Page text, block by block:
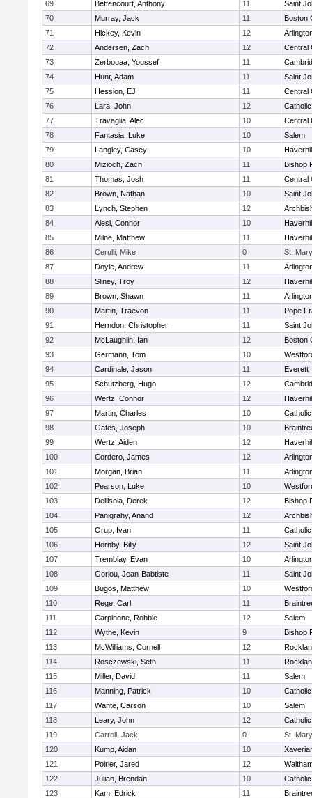
69 Bettencourt, Anthony 11
Saint
70
Murray, Jack 11
Boston
71
Hickey, Kevin 12
72
Andersen, Zach 12
Central
73
Zerbouaa, Youssef 11
74
Hunt, Adam 11
Saint
75
Hession, EJ 11
Central
76
Lara, John 12
77
Travaglia, Alec 10
Central
78
Fantasia, Luke 10
Salem
79
Langley, Casey 10
80
Mizioch, Zach 11
Bishop
81
Thomas, Josh 11
Central
82
Brown, Nathan 10
Saint
83
Lynch, Stephen 12
84
Alesi, Connor 10
85
Milne, Matthew 11
86
Cerulli, Mike 0
St.
87
Doyle, Andrew 11
88
Sliney, Troy 12
89
Brown, Shawn 11
90
Martin, Traevon 11
Pope
91
Herndon, Christopher 11
Saint
92
McLaughlin, Ian 12
Boston
93
Germann, Tom 10
94
Cardinale, Jason 11
Everett
95
Schutzberg, Hugo 12
96
Wertz, Connor 12
97
Martin, Charles 10
98
Gates, Joseph 10
99
Wertz, Aiden 12
100
Cordero, James 12
101
Morgan, Brian 11
102
Pearson, Luke 10
103
Dellisola, Derek 12
Bishop
104
Panigrahy, Anand 12
105
Orup, Ivan 11
106
Hornby, Billy 12
Saint
107
Tremblay, Evan 10
108
Goriou, Jean-Babtiste 11
Saint
109
Bugos, Matthew 10
110
Rege, Carl 11
111
Carpinone, Robbie 12
Salem
112
Wythe, Kevin 9
Bishop
113
McWilliams, Cornell 12
114
Rosczewski, Seth 11
115
Miller, David 11
Salem
116
Manning, Patrick 10
117
Wante, Carson 10
Salem
118
Leary, John 12
119
Carroll, Jack 0
St.
120
Kump, Aidan 10
121
Poirier, Jared 12
122
Julian, Brendan 10
123
Kam, Edrick 11